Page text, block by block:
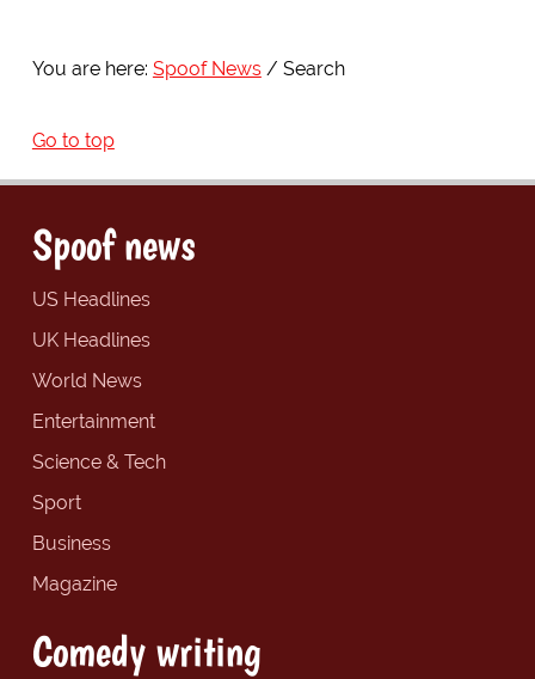
You are here: Spoof News Search
Go to top
Spoof news
US Headlines
UK Headlines
World News
Entertainment
Science & Tech
Sport
Business
Magazine
Comedy writing